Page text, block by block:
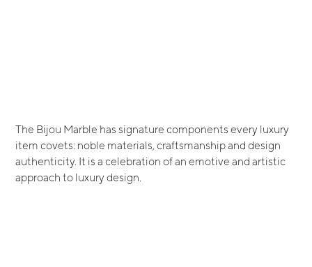
The Bijou Marble has signature components every luxury
item covets: noble materials, craftsmanship and design
authenticity. It is a celebration of an emotive and artistic
approach to luxury design.